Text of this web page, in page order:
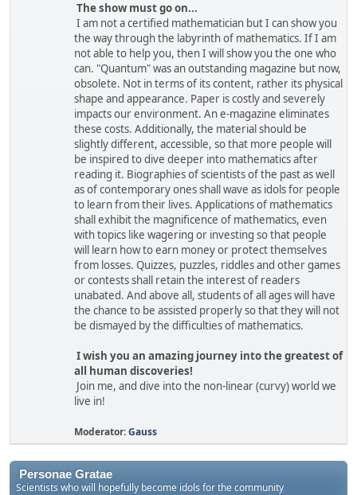
The show must go on...
I am not a certified mathematician but I can show you
the way through the labyrinth of mathematics. If I am
not able to help you, then I will show you the one who
can. "Quantum" was an outstanding magazine but now,
obsolete. Not in terms of its content, rather its physical
shape and appearance. Paper is costly and severely
impacts our environment. An e-magazine eliminates
these costs. Additionally, the material should be
slightly different, accessible, so that more people will
be inspired to dive deeper into mathematics after
reading it. Biographies of scientists of the past as well
as of contemporary ones shall wave as idols for people
to learn from their lives. Applications of mathematics
shall exhibit the magnificence of mathematics, even
with topics like wagering or investing so that people
will learn how to earn money or protect themselves
from losses. Quizzes, puzzles, riddles and other games
or contests shall retain the interest of readers
unabated. And above all, students of all ages will have
the chance to be assisted properly so that they will not
be dismayed by the difficulties of mathematics.
I wish you an amazing journey into the greatest of
all human discoveries!
Join me, and dive into the non-linear (curvy) world we
live in!
Moderator:Gauss
Personae Gratae
Scientists who will hopefully become idols for the community